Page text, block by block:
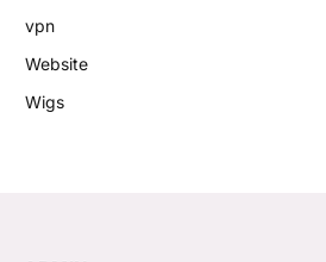
vpn
Website
Wigs